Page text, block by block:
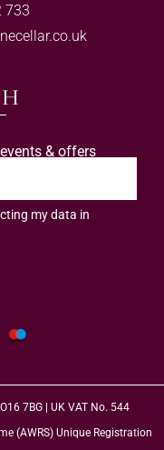
733
& offers
my data in
7BG | UK VAT No. 544
(AWRS) Unique Registration